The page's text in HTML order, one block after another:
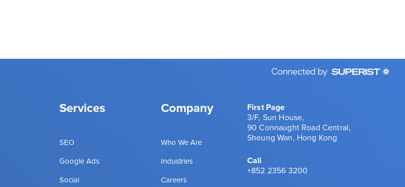
Services
SEO
Google Ads
Social
Company
Who We Are
Industries
Careers
First Page
3/F, Sun House,
90 Connaught Road Central,
Sheung Wan, Hong Kong
Call
+852 2356 3200